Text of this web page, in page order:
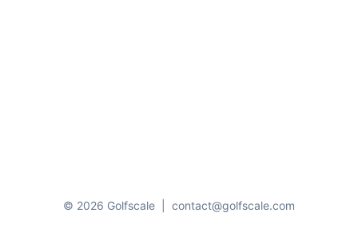
© 2026 Golfscale contact@golfscale.com